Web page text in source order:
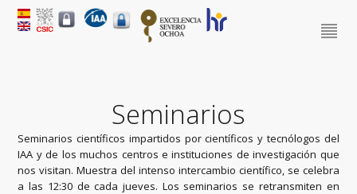
Seminarios
Seminarios científicos impartidos por científicos y tecnólogos del
IAA y de los muchos centros e instituciones de investigación que
nos visitan. Muestra del intenso intercambio científico, se celebra
a las 12:30 de cada jueves. Los seminarios se retransmiten en